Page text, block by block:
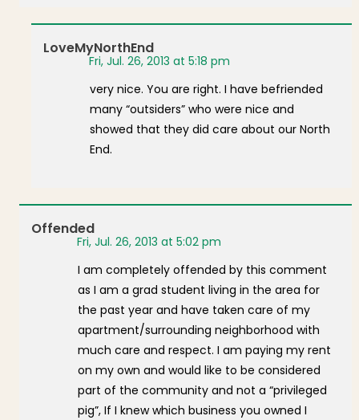
LoveMyNorthEnd
Fri, Jul. 26, 2013 at 5:18 pm
very nice. You are right. I have befriended
many “outsiders” who were nice and
showed that they did care about our North
End.
Offended
Fri, Jul. 26, 2013 at 5:02 pm
I am completely offended by this comment
as I am a grad student living in the area for
the past year and have taken care of my
apartment/surrounding neighborhood with
much care and respect. I am paying my rent
on my own and would like to be considered
part of the community and not a “privileged
pig”, If I knew which business you owned I